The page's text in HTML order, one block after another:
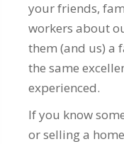
your friends,
workers about
them (and us) a
the same
experienced.
If you know
or selling a